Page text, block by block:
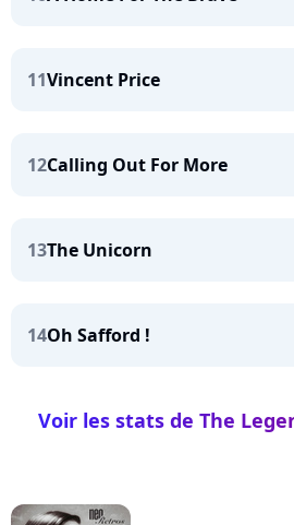
11Vincent Price
12Calling Out For More
13The Unicorn
14Oh Safford !
Voir les stats de The